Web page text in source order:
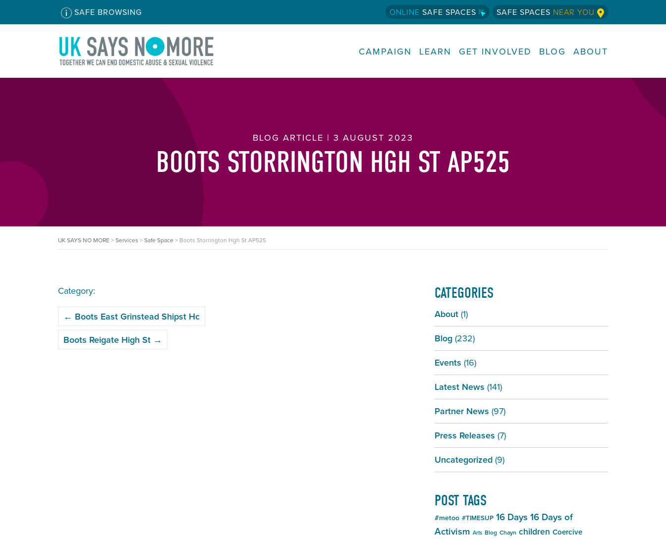
SAFE BROWSING ONLINE SAFE SPACES SAFE SPACES NEAR YOU
CAMPAIGN LEARN GET INVOLVED BLOG ABOUT
BLOG ARTICLE | 3 AUGUST 2023
BOOTS STORRINGTON HGH ST AP525
UK SAYS NO MORE>Services >Safe Space > Boots Storrington Hgh St AP525
Category:
POST
NAVIGATION
← Boots East Grinstead Shipst Hc
Boots Reigate High St →
CATEGORIES
About (1)
Blog (232)
Events (16)
Latest News (141)
Partner News (97)
Press Releases (7)
Uncategorized (9)
POST TAGS
#metoo #TIMESUP 16 Days 16 Days of
Activism Arts Blog Chayn children Coercive